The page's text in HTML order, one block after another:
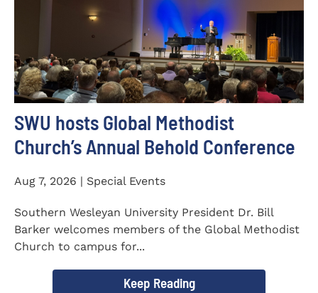
SWU hosts Global Methodist
Church’s Annual Behold Conference
Aug 7, 2026 | Special Events
Southern Wesleyan University President Dr. Bill
Barker welcomes members of the Global Methodist
Church to campus for...
Keep Reading